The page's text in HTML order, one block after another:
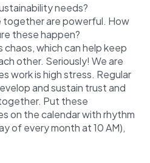
needs?
together are powerful. How
these happen?
which can help keep
other. Seriously! We are
work is high stress. Regular
and sustain trust and
Put these
on the calendar with rhythm
of every month at 10 AM),